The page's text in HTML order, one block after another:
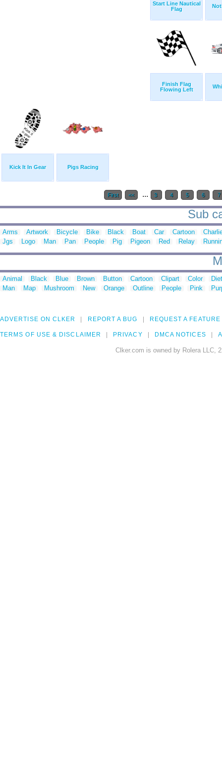
Start Line Nautical
Flag
Finish Flag
Flowing Left
Kick It In Gear Pigs Racing
First << ... 3 4 5 6 7
Sub
Arms Artwork Bicycle Bike Black Boat Car Cartoon
Jgs
Logo Man Pan People Pig Pigeon Red Relay
Animal Black Blue Brown Button Cartoon Clipart Color
Man
Map Mushroom New Orange Outline People Pink
ADVERTISE ON CLKER REPORT A BUG REQUEST A FEATURE
TERMS OF USE & DISCLAIMER PRIVACY DMCA NOTICES
Clker.com is owned by Rolera LLC,